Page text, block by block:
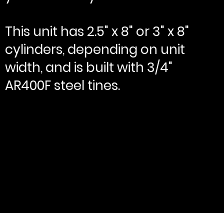
This unit has 2.5" x 8" or 3" x 8"
cylinders, depending on unit
width, and is built with 3/4"
AR400F steel tines.